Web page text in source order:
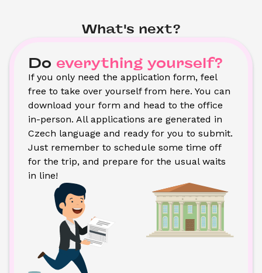
What's next?
Do everything yourself?
If you only need the application form, feel
free to take over yourself from here. You can
download your form and head to the office
in-person. All applications are generated in
Czech language and ready for you to submit.
Just remember to schedule some time off
for the trip, and prepare for the usual waits
in line!